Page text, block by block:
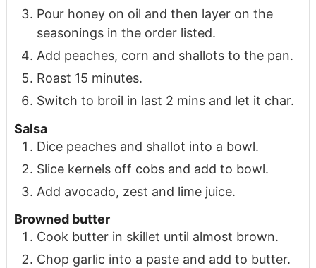
Pour honey on oil and then layer on the
seasonings in the order listed.
Add peaches, corn and shallots to the pan.
Roast 15 minutes.
Switch to broil in last 2 mins and let it char.
Salsa
Dice peaches and shallot into a bowl.
Slice kernels off cobs and add to bowl.
Add avocado, zest and lime juice.
Browned butter
Cook butter in skillet until almost brown.
Chop garlic into a paste and add to butter.